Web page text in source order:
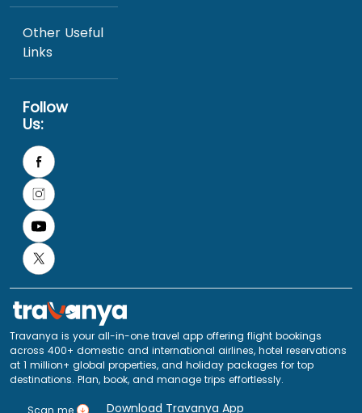
Other Useful
Links
Follow
Us:
Travanya is your all-in-one travel app offering flight bookings
across 400+ domestic and international airlines, hotel reservations
at 1 million+ global properties, and holiday packages for top
destinations. Plan, book, and manage trips effortlessly.
Scan me Download Travanya App